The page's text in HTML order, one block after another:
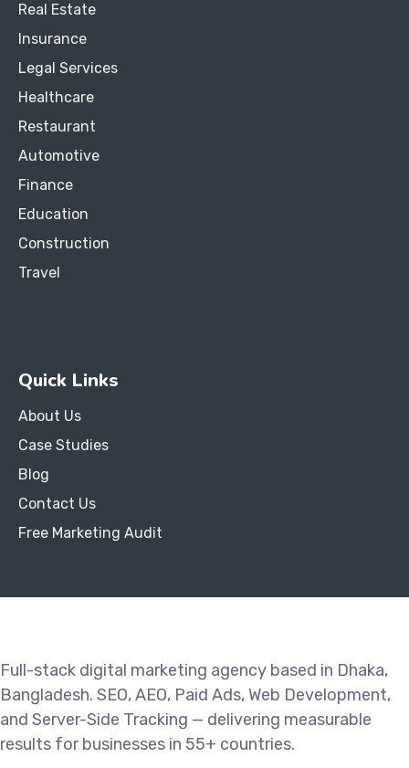
Real Estate
Insurance
Legal Services
Healthcare
Restaurant
Automotive
Finance
Education
Construction
Travel
Quick Links
About Us
Case Studies
Blog
Contact Us
Free Marketing Audit
Full-stack digital marketing agency based in Dhaka,
Bangladesh. SEO, AEO, Paid Ads, Web Development,
and Server-Side Tracking — delivering measurable
results for businesses in 55+ countries.